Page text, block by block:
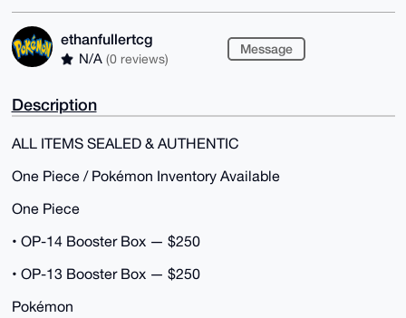
ethanfullertcg
N/A (0 reviews)
Message
Description
ALL ITEMS SEALED & AUTHENTIC
One Piece / Pokémon Inventory Available
One Piece
• OP-14 Booster Box — $250
• OP-13 Booster Box — $250
Pokémon